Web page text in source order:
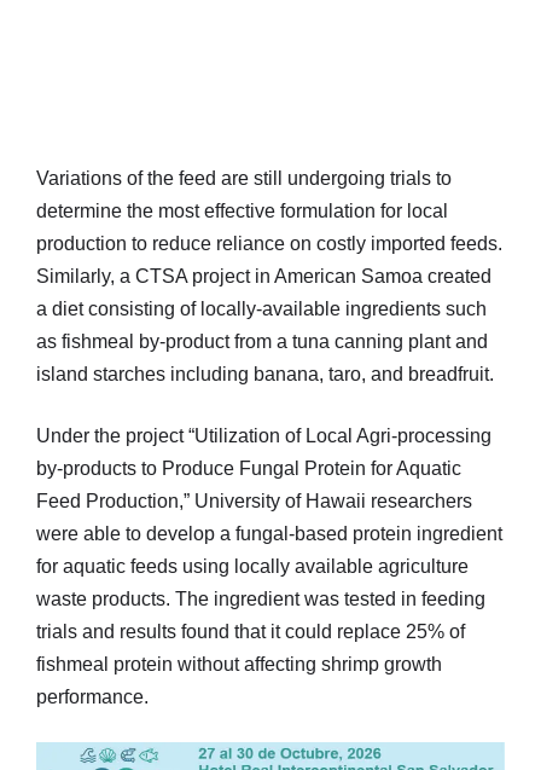
Variations of the feed are still undergoing trials to
determine the most effective formulation for local
production to reduce reliance on costly imported feeds.
Similarly, a CTSA project in American Samoa created
a diet consisting of locally-available ingredients such
as fishmeal by-product from a tuna canning plant and
island starches including banana, taro, and breadfruit.
Under the project “Utilization of Local Agri-processing
by-products to Produce Fungal Protein for Aquatic
Feed Production,” University of Hawaii researchers
were able to develop a fungal-based protein ingredient
for aquatic feeds using locally available agriculture
waste products. The ingredient was tested in feeding
trials and results found that it could replace 25% of
fishmeal protein without affecting shrimp growth
performance.